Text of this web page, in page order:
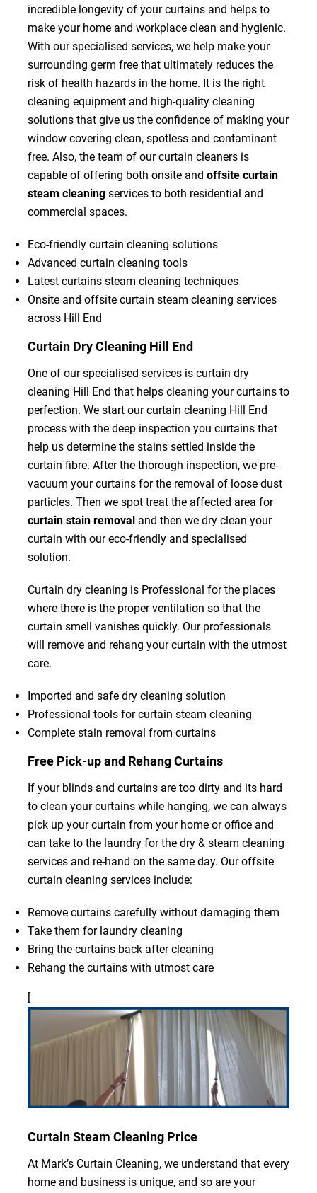
incredible longevity of your curtains and helps to
make your home and workplace clean and hygienic.
With our specialised services, we help make your
surrounding germ free that ultimately reduces the
risk of health hazards in the home. It is the right
cleaning equipment and high-quality cleaning
solutions that give us the confidence of making your
window covering clean, spotless and contaminant
free. Also, the team of our curtain cleaners is
capable of offering both onsite and offsite curtain
steam cleaningservices to both residential and
commercial spaces.
Eco-friendly curtain cleaning solutions
Advanced curtain cleaning tools
Latest curtains steam cleaning techniques
Onsite and offsite curtain steam cleaning services
across Hill End
Curtain Dry Cleaning Hill End
One of our specialised services is curtain dry
cleaning Hill End that helps cleaning your curtains to
perfection. We start our curtain cleaning Hill End
process with the deep inspection you curtains that
help us determine the stains settled inside the
curtain fibre. After the thorough inspection, we pre-
vacuum your curtains for the removal of loose dust
particles. Then we spot treat the affected area for
curtain stain removal and then we dry clean your
curtain with our eco-friendly and specialised
solution.
Curtain dry cleaning is Professional for the places
where there is the proper ventilation so that the
curtain smell vanishes quickly. Our professionals
will remove and rehang your curtain with the utmost
care.
Imported and safe dry cleaning solution
Professional tools for curtain steam cleaning
Complete stain removal from curtains
Free Pick-up and Rehang Curtains
If your blinds and curtains are too dirty and its hard
to clean your curtains while hanging, we can always
pick up your curtain from your home or office and
can take to the laundry for the dry & steam cleaning
services and re-hand on the same day. Our offsite
curtain cleaning services include:
Remove curtains carefully without damaging them
Take them for laundry cleaning
Bring the curtains back after cleaning
Rehang the curtains with utmost care
[
Curtain Steam Cleaning Price
At Mark’s Curtain Cleaning, we understand that every
home and business is unique, and so are your